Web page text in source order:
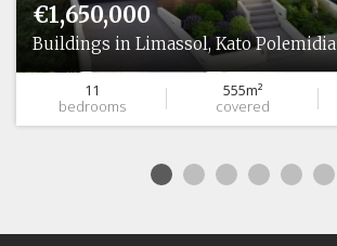
€1,650,000
Buildings in Limassol, Kato Polemidia
11
bedrooms
555m²
covered